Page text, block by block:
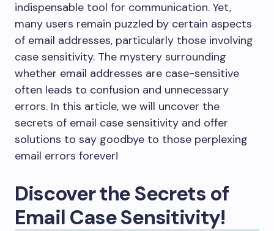
indispensable tool for communication. Yet,
many users remain puzzled by certain aspects
of email addresses, particularly those involving
case sensitivity. The mystery surrounding
whether email addresses are case-sensitive
often leads to confusion and unnecessary
errors. In this article, we will uncover the
secrets of email case sensitivity and offer
solutions to say goodbye to those perplexing
email errors forever!
Discover the Secrets of
Email Case Sensitivity!